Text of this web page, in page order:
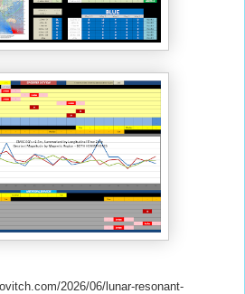
2026/06/lunar-resonant-